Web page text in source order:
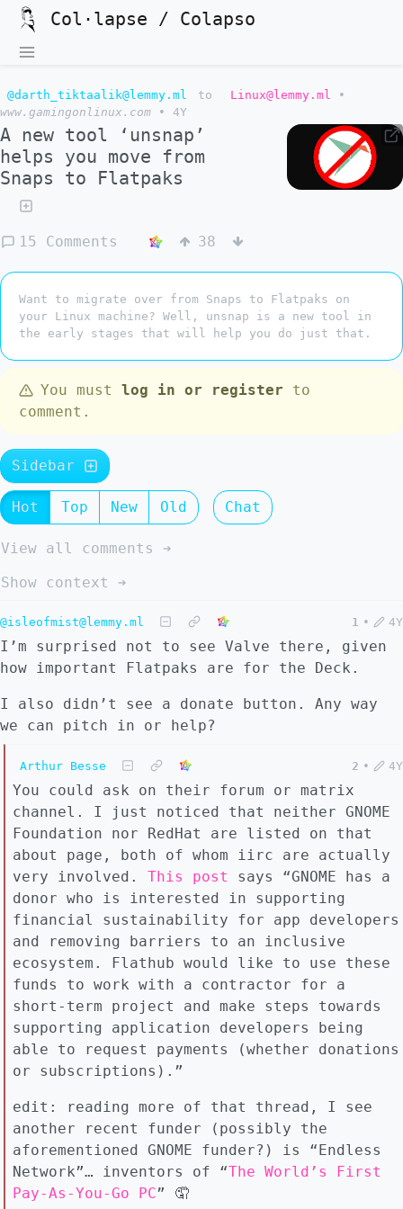
Col·lapse / Colapso
@darth_tiktaalik@lemmy.ml to Linux@lemmy.ml
•
www.gamingonlinux.com
• 4Y
A new tool ‘unsnap’
helps you move from
Snaps to Flatpaks
15 Comments 38
Want to migrate over from Snaps to Flatpaks on
your Linux machine? Well, unsnap is a new tool in
the early stages that will help you do just that.
You must log in or register to
comment.
Sidebar
Hot Top New Old Chat
View all comments ➔
Show context ➔
@isleofmist@lemmy.ml 1 • 4Y
I’m surprised not to see Valve there, given
how important Flatpaks are for the Deck.
I also didn’t see a donate button. Any way
we can pitch in or help?
Arthur Besse 2 • 4Y
You could ask on their forum or matrix
channel. I just noticed that neither GNOME
Foundation nor RedHat are listed on that
about page, both of whom iirc are actually
very involved. This post
says “GNOME has a
donor who is interested in supporting
financial sustainability for app developers
and removing barriers to an inclusive
ecosystem. Flathub would like to use these
funds to work with a contractor for a
short-term project and make steps towards
supporting application developers being
able to request payments (whether donations
or subscriptions).”
edit: reading more of that thread, I see
another recent funder (possibly the
aforementioned GNOME funder?) is “Endless
Network”… inventors of “The World’s First
Pay-As-You-Go PC” 🤦